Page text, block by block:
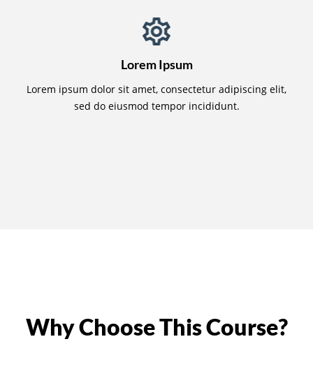
Lorem Ipsum
Lorem ipsum dolor sit amet, consectetur adipiscing elit,
sed do eiusmod tempor incididunt.
Why Choose This Course?